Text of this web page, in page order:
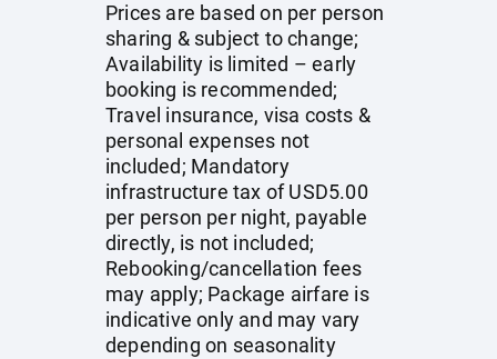
Prices are based on per person
sharing & subject to change;
Availability is limited – early
booking is recommended;
Travel insurance, visa costs &
personal expenses not
included; Mandatory
infrastructure tax of USD5.00
per person per night, payable
directly, is not included;
Rebooking/cancellation fees
may apply; Package airfare is
indicative only and may vary
depending on seasonality